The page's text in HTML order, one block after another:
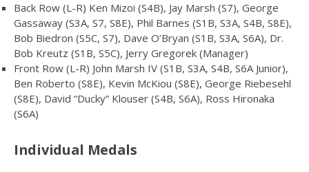
Back Row (L-R) Ken Mizoi (S4B), Jay Marsh (S7), George
Gassaway (S3A, S7, S8E), Phil Barnes (S1B, S3A, S4B, S8E),
Bob Biedron (S5C, S7), Dave O’Bryan (S1B, S3A, S6A), Dr.
Bob Kreutz (S1B, S5C), Jerry Gregorek (Manager)
Front Row (L-R) John Marsh IV (S1B, S3A, S4B, S6A Junior),
Ben Roberto (S8E), Kevin McKiou (S8E), George Riebesehl
(S8E), David “Ducky” Klouser (S4B, S6A), Ross Hironaka
(S6A)
Individual Medals